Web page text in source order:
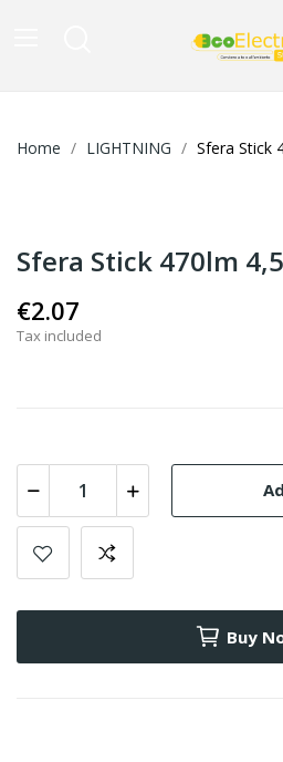
Home LIGHTNING Sfera Stick
Sfera Stick 470lm
€2.07
Tax included
Buy